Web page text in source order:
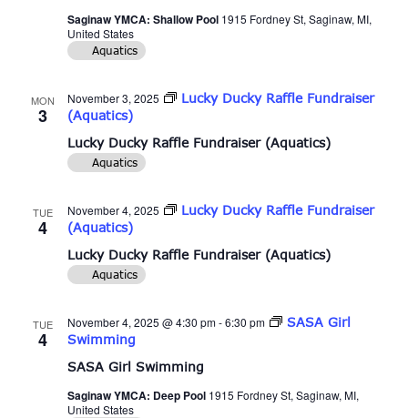
Saginaw YMCA: Shallow Pool 1915 Fordney St, Saginaw, MI,
United States
Aquatics
MON
3
Lucky Ducky Raffle Fundraiser (Aquatics)
November 3, 2025
Lucky Ducky Raffle Fundraiser
(Aquatics)
Aquatics
TUE
4
Lucky Ducky Raffle Fundraiser (Aquatics)
November 4, 2025
Lucky Ducky Raffle Fundraiser
(Aquatics)
Aquatics
TUE
4
SASA Girl Swimming
November 4, 2025 @ 4:30 pm-6:30 pm
SASA Girl
Swimming
Saginaw YMCA: Deep Pool 1915 Fordney St, Saginaw, MI,
United States